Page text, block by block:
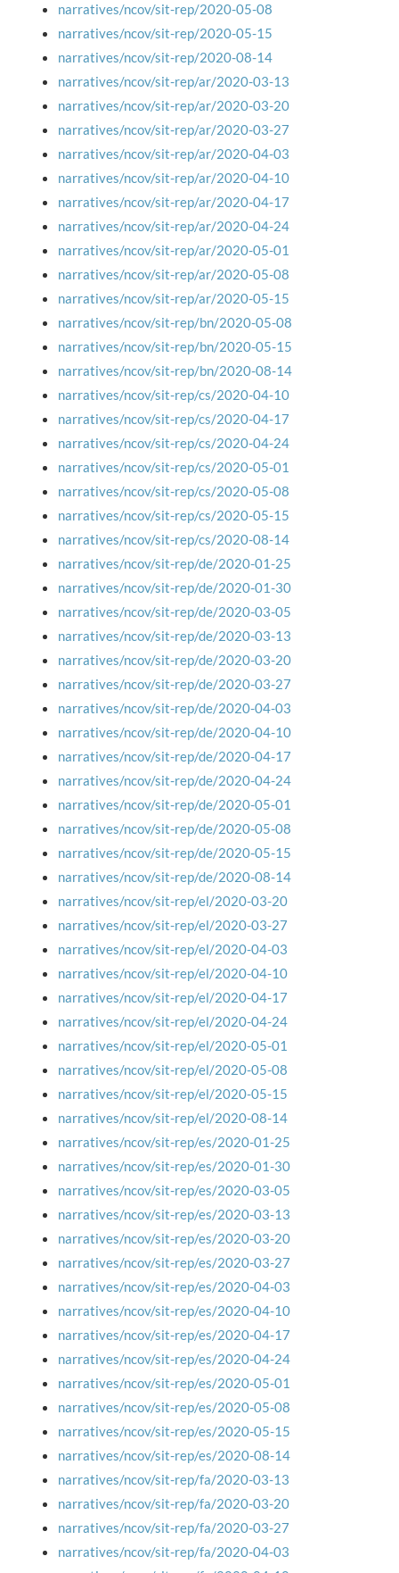
narratives/ncov/sit-rep/2020-05-08
narratives/ncov/sit-rep/2020-05-15
narratives/ncov/sit-rep/2020-08-14
narratives/ncov/sit-rep/ar/2020-03-13
narratives/ncov/sit-rep/ar/2020-03-20
narratives/ncov/sit-rep/ar/2020-03-27
narratives/ncov/sit-rep/ar/2020-04-03
narratives/ncov/sit-rep/ar/2020-04-10
narratives/ncov/sit-rep/ar/2020-04-17
narratives/ncov/sit-rep/ar/2020-04-24
narratives/ncov/sit-rep/ar/2020-05-01
narratives/ncov/sit-rep/ar/2020-05-08
narratives/ncov/sit-rep/ar/2020-05-15
narratives/ncov/sit-rep/bn/2020-05-08
narratives/ncov/sit-rep/bn/2020-05-15
narratives/ncov/sit-rep/bn/2020-08-14
narratives/ncov/sit-rep/cs/2020-04-10
narratives/ncov/sit-rep/cs/2020-04-17
narratives/ncov/sit-rep/cs/2020-04-24
narratives/ncov/sit-rep/cs/2020-05-01
narratives/ncov/sit-rep/cs/2020-05-08
narratives/ncov/sit-rep/cs/2020-05-15
narratives/ncov/sit-rep/cs/2020-08-14
narratives/ncov/sit-rep/de/2020-01-25
narratives/ncov/sit-rep/de/2020-01-30
narratives/ncov/sit-rep/de/2020-03-05
narratives/ncov/sit-rep/de/2020-03-13
narratives/ncov/sit-rep/de/2020-03-20
narratives/ncov/sit-rep/de/2020-03-27
narratives/ncov/sit-rep/de/2020-04-03
narratives/ncov/sit-rep/de/2020-04-10
narratives/ncov/sit-rep/de/2020-04-17
narratives/ncov/sit-rep/de/2020-04-24
narratives/ncov/sit-rep/de/2020-05-01
narratives/ncov/sit-rep/de/2020-05-08
narratives/ncov/sit-rep/de/2020-05-15
narratives/ncov/sit-rep/de/2020-08-14
narratives/ncov/sit-rep/el/2020-03-20
narratives/ncov/sit-rep/el/2020-03-27
narratives/ncov/sit-rep/el/2020-04-03
narratives/ncov/sit-rep/el/2020-04-10
narratives/ncov/sit-rep/el/2020-04-17
narratives/ncov/sit-rep/el/2020-04-24
narratives/ncov/sit-rep/el/2020-05-01
narratives/ncov/sit-rep/el/2020-05-08
narratives/ncov/sit-rep/el/2020-05-15
narratives/ncov/sit-rep/el/2020-08-14
narratives/ncov/sit-rep/es/2020-01-25
narratives/ncov/sit-rep/es/2020-01-30
narratives/ncov/sit-rep/es/2020-03-05
narratives/ncov/sit-rep/es/2020-03-13
narratives/ncov/sit-rep/es/2020-03-20
narratives/ncov/sit-rep/es/2020-03-27
narratives/ncov/sit-rep/es/2020-04-03
narratives/ncov/sit-rep/es/2020-04-10
narratives/ncov/sit-rep/es/2020-04-17
narratives/ncov/sit-rep/es/2020-04-24
narratives/ncov/sit-rep/es/2020-05-01
narratives/ncov/sit-rep/es/2020-05-08
narratives/ncov/sit-rep/es/2020-05-15
narratives/ncov/sit-rep/es/2020-08-14
narratives/ncov/sit-rep/fa/2020-03-13
narratives/ncov/sit-rep/fa/2020-03-20
narratives/ncov/sit-rep/fa/2020-03-27
narratives/ncov/sit-rep/fa/2020-04-03